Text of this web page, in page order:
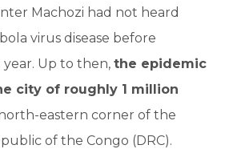
Machozi had not heard
virus disease before
Up to then, the epidemic
city of roughly 1 million
eastern corner of the
of the Congo (DRC).